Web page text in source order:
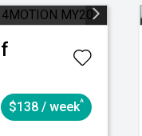
$138 / week^